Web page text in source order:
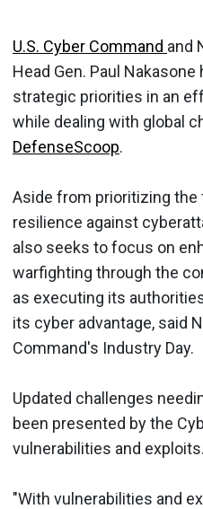
U.S. Cyber Command and
Head Gen. Paul
strategic priorities in an
while dealing with global
DefenseScoop.
Aside from prioritizing the
resilience against
also seeks to focus on
warfighting through the
as executing its
its cyber advantage, said
Command's Industry Day.
Updated challenges
been presented by the
vulnerabilities and exploits.
"With vulnerabilities and